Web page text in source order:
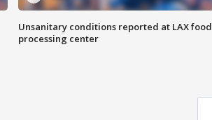
Unsanitary conditions reported at LAX food
processing center